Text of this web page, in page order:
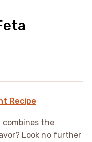
Recipe
combines the
Look no further